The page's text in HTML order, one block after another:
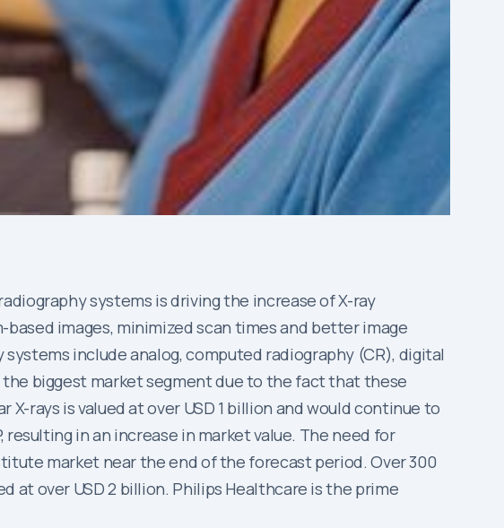
systems is driving the increase of X-ray
images, minimized scan times and better image
include analog, computed radiography (CR), digital
the biggest market segment due to the fact that these
rays is valued at over USD 1 billion and would continue to
in an increase in market value. The need for
market near the end of the forecast period. Over 300
at over USD 2 billion. Philips Healthcare is the prime